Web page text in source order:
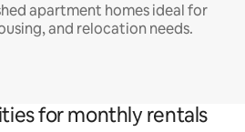
apartment homes ideal for
and relocation needs.
for monthly rentals